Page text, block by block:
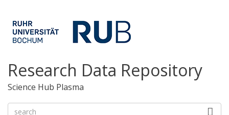
Research Data Repository
Science Hub Plasma